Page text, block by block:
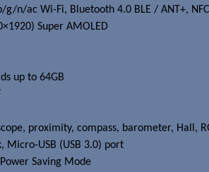
n/ac Wi-Fi, Bluetooth 4.0 BLE / ANT+, NFC
Super AMOLED
up to 64GB
proximity, compass, barometer, Hall,
Micro-USB (USB 3.0) port
Saving Mode